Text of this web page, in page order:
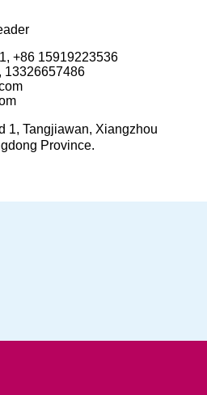
+86 15919223536
13326657486
1, Tangjiawan, Xiangzhou
Province.